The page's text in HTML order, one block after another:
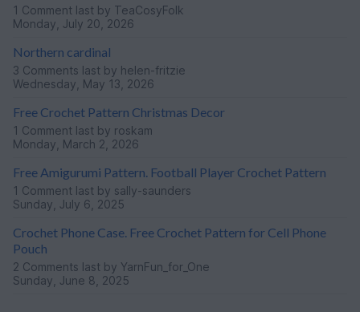
1 Comment last by TeaCosyFolk
Monday, July 20, 2026
Northern cardinal
3 Comments last by helen-fritzie
Wednesday, May 13, 2026
Free Crochet Pattern Christmas Decor
1 Comment last by roskam
Monday, March 2, 2026
Free Amigurumi Pattern. Football Player Crochet Pattern
1 Comment last by sally-saunders
Sunday, July 6, 2025
Crochet Phone Case. Free Crochet Pattern for Cell Phone
Pouch
2 Comments last by YarnFun_for_One
Sunday, June 8, 2025